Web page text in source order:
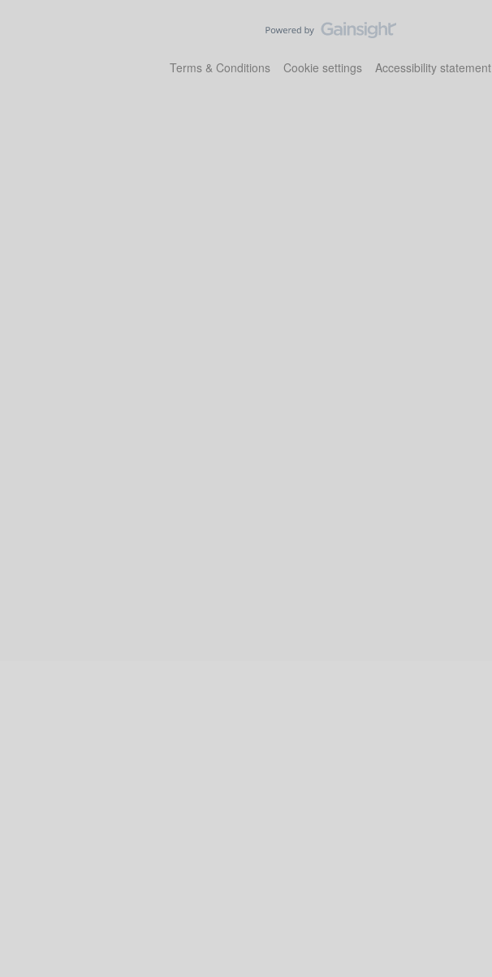
Terms & Conditions Cookie settings Accessibility statement